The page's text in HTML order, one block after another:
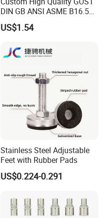
DIN GB ANSI ASME B16.5
Forged Stainless Steel 304
316 321 Carbon Steel A105
Threadolet Pipe Fittings
US$1.54
Stainless Steel Adjustable
Feet with Rubber Pads
US$0.224-0.291